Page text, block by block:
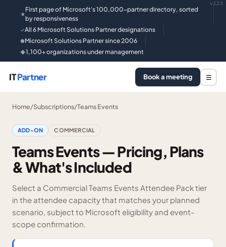
★
First page of Microsoft's 100,000-partner directory, sorted
by responsiveness
✓All 6 Microsoft Solutions Partner designations
●Microsoft Solutions Partner since 2006
◆1,100+ organizations under management
v123
ITPartner Book a meeting ☰
Home/Subscriptions/Teams Events
ADD-ON COMMERCIAL
Teams Events — Pricing, Plans
& What's Included
Select a Commercial Teams Events Attendee Pack tier
in the attendee capacity that matches your planned
scenario, subject to Microsoft eligibility and event-
scope confirmation.